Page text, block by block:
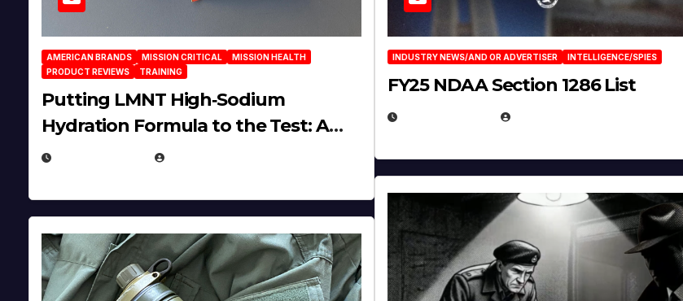
AMERICAN BRANDS MISSION CRITICAL
MISSION HEALTH
PRODUCT REVIEWS
TRAINING
Putting LMNT High‑Sodium
Hydration Formula to the Test: A
Science‑Based Review
INDUSTRY NEWS/AND OR ADVERTISER INTELLIGENCE/SPIES
FY25 NDAA Section 1286 List